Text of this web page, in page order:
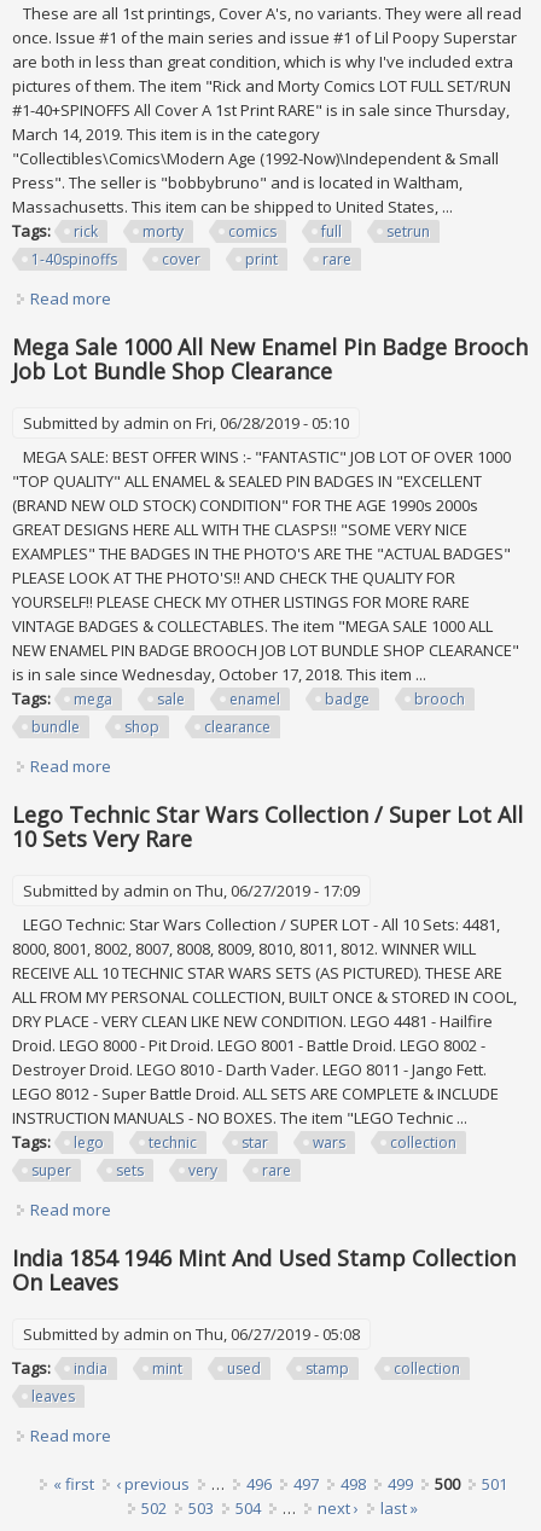
These are all 1st printings, Cover A's, no variants. They were all read
once. Issue #1 of the main series and issue #1 of Lil Poopy Superstar
are both in less than great condition, which is why I've included extra
pictures of them. The item "Rick and Morty Comics LOT FULL SET/RUN
#1-40+SPINOFFS All Cover A 1st Print RARE" is in sale since Thursday,
March 14, 2019. This item is in the category
"Collectibles\Comics\Modern Age (1992-Now)\Independent & Small
Press". The seller is "bobbybruno" and is located in Waltham,
Massachusetts. This item can be shipped to United States, ...
Tags:
rick morty comics full
setrun
1-40spinoffs
cover print rare
Read more
Mega Sale 1000 All New Enamel Pin Badge Brooch
Job Lot Bundle Shop Clearance
Submitted by admin on Fri, 06/28/2019 - 05:10
MEGA SALE: BEST OFFER WINS :- "FANTASTIC" JOB LOT OF OVER 1000
"TOP QUALITY" ALL ENAMEL & SEALED PIN BADGES IN "EXCELLENT
(BRAND NEW OLD STOCK) CONDITION" FOR THE AGE 1990s 2000s
GREAT DESIGNS HERE ALL WITH THE CLASPS!! "SOME VERY NICE
EXAMPLES" THE BADGES IN THE PHOTO'S ARE THE "ACTUAL BADGES"
PLEASE LOOK AT THE PHOTO'S!! AND CHECK THE QUALITY FOR
YOURSELF!! PLEASE CHECK MY OTHER LISTINGS FOR MORE RARE
VINTAGE BADGES & COLLECTABLES. The item "MEGA SALE 1000 ALL
NEW ENAMEL PIN BADGE BROOCH JOB LOT BUNDLE SHOP CLEARANCE"
is in sale since Wednesday, October 17, 2018. This item ...
Tags:
mega sale enamel badge
brooch
bundle
shop clearance
Read more
Lego Technic Star Wars Collection / Super Lot All
10 Sets Very Rare
Submitted by admin on Thu, 06/27/2019 - 17:09
LEGO Technic: Star Wars Collection / SUPER LOT - All 10 Sets: 4481,
8000, 8001, 8002, 8007, 8008, 8009, 8010, 8011, 8012. WINNER WILL
RECEIVE ALL 10 TECHNIC STAR WARS SETS (AS PICTURED). THESE ARE
ALL FROM MY PERSONAL COLLECTION, BUILT ONCE & STORED IN COOL,
DRY PLACE - VERY CLEAN LIKE NEW CONDITION. LEGO 4481 - Hailfire
Droid. LEGO 8000 - Pit Droid. LEGO 8001 - Battle Droid. LEGO 8002 -
Destroyer Droid. LEGO 8010 - Darth Vader. LEGO 8011 - Jango Fett.
LEGO 8012 - Super Battle Droid. ALL SETS ARE COMPLETE & INCLUDE
INSTRUCTION MANUALS - NO BOXES. The item "LEGO Technic ...
Tags:
lego technic star wars
collection
super
sets very rare
Read more
India 1854 1946 Mint And Used Stamp Collection
On Leaves
Submitted by admin on Thu, 06/27/2019 - 05:08
Tags:
india mint used stamp
collection
leaves
Read more
Pages« first ‹ previous … 496 497 498 499 500
501
502
503 504 … next › last »